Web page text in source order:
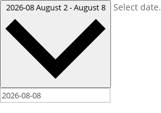
2026-08August 2-August 8 Select date.